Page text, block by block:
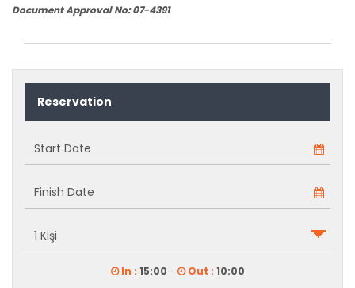
Document Approval No: 07-4391
Reservation
In : 15:00 - Out : 10:00